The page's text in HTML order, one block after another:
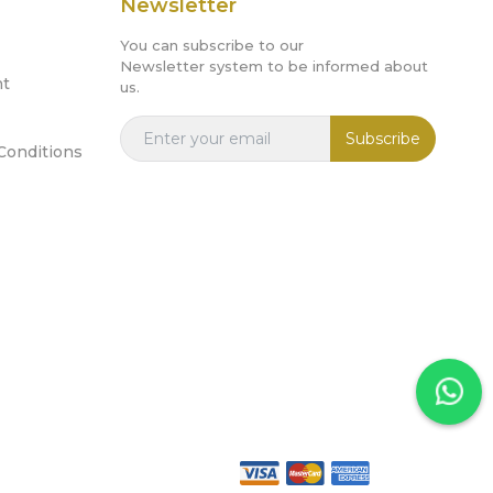
Newsletter
You can subscribe to our
Newsletter system to be informed about
us.
Subscribe